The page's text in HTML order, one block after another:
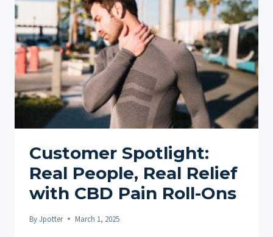
AND
EFFECTIVE
PAIN
RELIEF
FOR
AGING
JOINTS
Customer Spotlight:
Real People, Real Relief
with CBD Pain Roll-Ons
ByJpotter March 1, 2025